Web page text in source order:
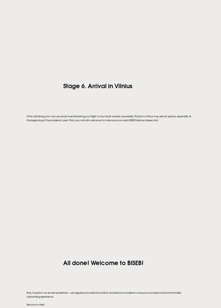
Stage 6. Arrival in Vilnius
After obtaining your visa, we recommend booking your flight or bus ticket as early as possible. Tickets to Vilnius may sell out quickly, especially at
the beginning of the academic year. Plan your arrival in advance to make sure you reach BISEB before classes start.
All done! Welcome to BISEB!
Stay tuned for our email newsletters—we regularly provide information and advice to students to ensure a successful and comfortable
onboarding experience.
See you in class!